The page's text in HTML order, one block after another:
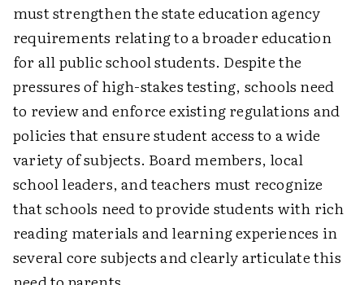
must strengthen the state education agency
requirements relating to a broader education
for all public school students. Despite the
pressures of high-stakes testing, schools need
to review and enforce existing regulations and
policies that ensure student access to a wide
variety of subjects. Board members, local
school leaders, and teachers must recognize
that schools need to provide students with rich
reading materials and learning experiences in
several core subjects and clearly articulate this